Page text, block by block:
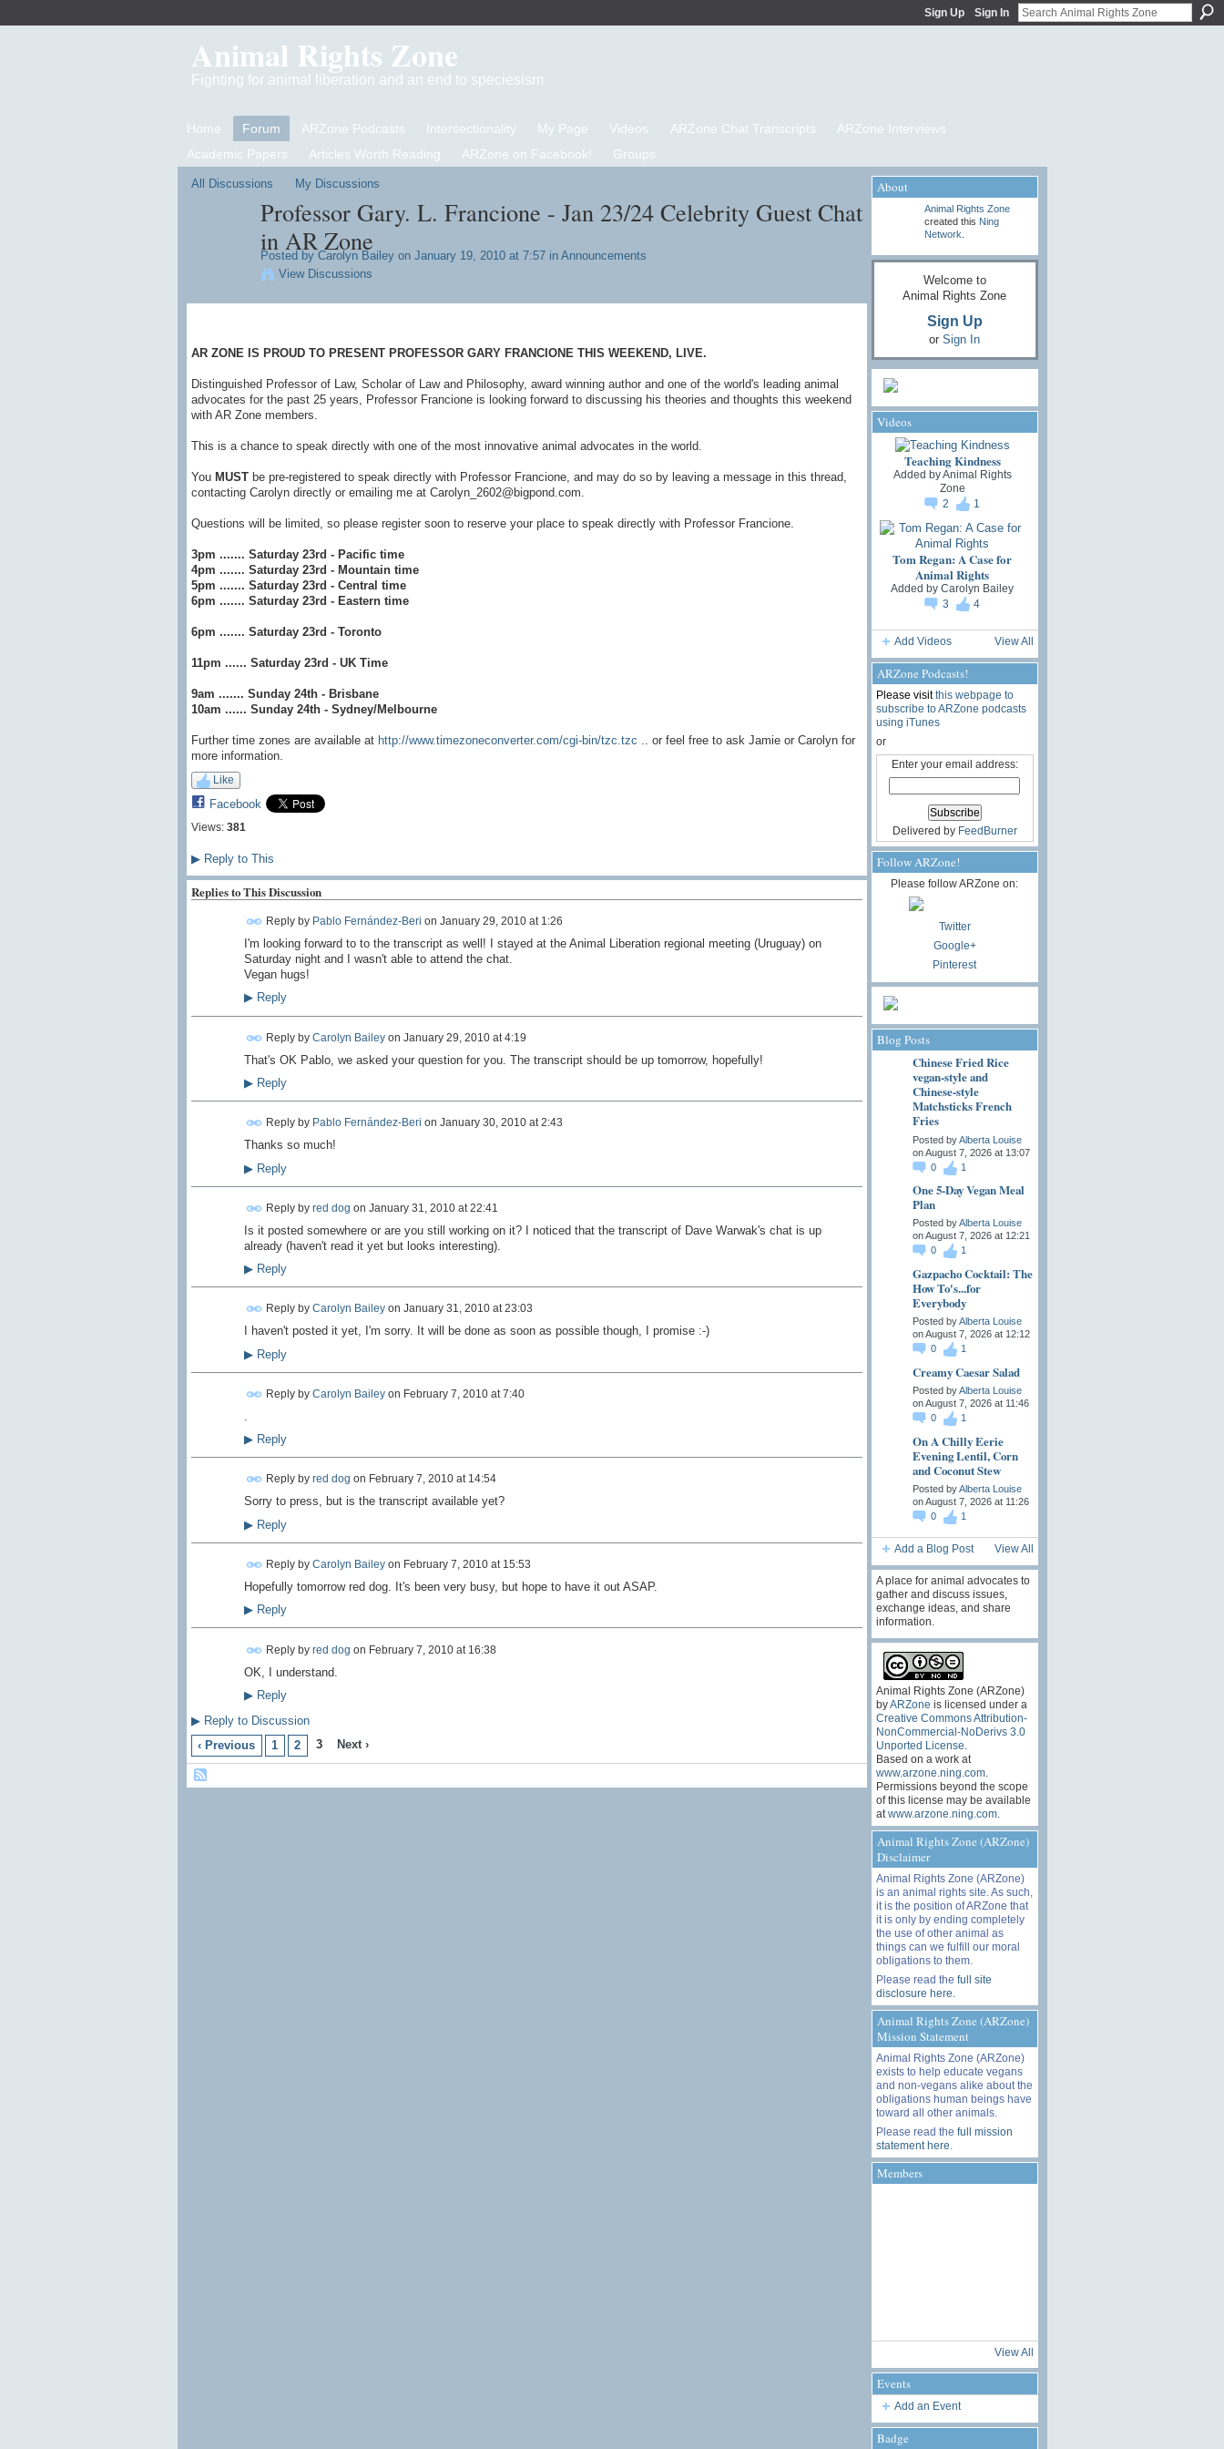
Sign Up Sign In
Animal Rights Zone
Fighting for animal liberation and an end to speciesism
Home Forum ARZone Podcasts Intersectionality My Page Videos ARZone Chat Transcripts
ARZone Interviews
Academic Papers
Articles Worth Reading ARZone on Facebook! Groups
All Discussions My Discussions
Professor Gary. L. Francione - Jan 23/24 Celebrity Guest Chat
in AR Zone
Posted by Carolyn Baileyon January 19, 2010 at 7:57 in Announcements
View Discussions
AR ZONE IS PROUD TO PRESENT PROFESSOR GARY FRANCIONE THIS WEEKEND, LIVE.
Distinguished Professor of Law, Scholar of Law and Philosophy, award winning author and one of the world's leading animal
advocates for the past 25 years, Professor Francione is looking forward to discussing his theories and thoughts this weekend
with AR Zone members.
This is a chance to speak directly with one of the most innovative animal advocates in the world.
You MUSTbe pre-registered to speak directly with Professor Francione, and may do so by leaving a message in this thread,
contacting Carolyn directly or emailing me at Carolyn_2602@bigpond.com.
Questions will be limited, so please register soon to reserve your place to speak directly with Professor Francione.
3pm ....... Saturday 23rd - Pacific time
4pm ....... Saturday 23rd - Mountain time
5pm ....... Saturday 23rd - Central time
6pm ....... Saturday 23rd - Eastern time
6pm ....... Saturday 23rd - Toronto
11pm ...... Saturday 23rd - UK Time
9am ....... Sunday 24th - Brisbane
10am ...... Sunday 24th - Sydney/Melbourne
Further time zones are available at http://www.timezoneconverter.com/cgi-bin/tzc.tzc .. or feel free to ask Jamie or Carolyn for
more information.
Like
Facebook
Views: 381
▶Reply to This
Replies to This Discussion
Reply by Pablo Fernández-Beri on January 29, 2010 at 1:26
I'm looking forward to to the transcript as well! I stayed at the Animal Liberation regional meeting (Uruguay) on
Saturday night and I wasn't able to attend the chat.
Vegan hugs!
▶Reply
Reply by Carolyn Baileyon January 29, 2010 at 4:19
That's OK Pablo, we asked your question for you. The transcript should be up tomorrow, hopefully!
▶Reply
Reply by Pablo Fernández-Beri on January 30, 2010 at 2:43
Thanks so much!
▶Reply
Reply by red dog on January 31, 2010 at 22:41
Is it posted somewhere or are you still working on it? I noticed that the transcript of Dave Warwak's chat is up
already (haven't read it yet but looks interesting).
▶Reply
Reply by Carolyn Baileyon January 31, 2010 at 23:03
I haven't posted it yet, I'm sorry. It will be done as soon as possible though, I promise :-)
▶Reply
Reply by Carolyn Baileyon February 7, 2010 at 7:40
▶Reply
Reply by red dog on February 7, 2010 at 14:54
Sorry to press, but is the transcript available yet?
▶Reply
Reply by Carolyn Baileyon February 7, 2010 at 15:53
Hopefully tomorrow red dog. It's been very busy, but hope to have it out ASAP.
▶Reply
Reply by red dog on February 7, 2010 at 16:38
OK, I understand.
▶Reply
▶Reply to Discussion
‹ Previous
1 2 3 Next ›
About
Animal Rights Zone
created this Ning
Network
Welcome to
Animal Rights Zone
Sign Up
or Sign In
Videos
Teaching Kindness
Added byAnimal Rights
Zone
2
1
Tom Regan: A Case for
Animal Rights
Added by Carolyn Bailey
3
4
Add Videos View All
ARZone Podcasts!
Please visitthis webpage to
subscribe to ARZone podcasts
using iTunes
or
Enter your email address:
Delivered by FeedBurner
Follow ARZone!
Please follow ARZone on:
Twitter
Google+
Pinterest
Blog Posts
Chinese Fried Rice
vegan-style and
Chinese-style
Matchsticks French
Fries
Posted byAlberta Louise
on August 7, 2026 at 13:07
0
1
One 5-Day Vegan Meal
Plan
Posted byAlberta Louise
on August 7, 2026 at 12:21
0
1
Gazpacho Cocktail: The
How To's...for
Everybody
Posted byAlberta Louise
on August 7, 2026 at 12:12
0
1
Creamy Caesar Salad
Posted byAlberta Louise
on August 7, 2026 at 11:46
0
1
On A Chilly Eerie
Evening Lentil, Corn
and Coconut Stew
Posted byAlberta Louise
on August 7, 2026 at 11:26
0
1
Add a Blog Post View All
A place for animal advocates to
gather and discuss issues,
exchange ideas, and share
information.
Animal Rights Zone (ARZone)
byARZone is licensed under a
Creative Commons Attribution-
NonCommercial-NoDerivs 3.0
Unported License
Based on a work at
www.arzone.ning.com.
Permissions beyond the scope
of this license may be available
at www.arzone.ning.com.
Animal Rights Zone (ARZone)
Disclaimer
Animal Rights Zone (ARZone)
is an animal rights site. As such,
it is the position of ARZone that
it is only by ending completely
the use of other animal as
things can we fulfill our moral
obligations to them.
Please read the full site
disclosure here
Animal Rights Zone (ARZone)
Mission Statement
Animal Rights Zone (ARZone)
exists to help educate vegans
and non-vegans alike about the
obligations human beings have
toward all other animals.
Please read the full mission
statement here
Members
View All
Events
Add an Event
Badge